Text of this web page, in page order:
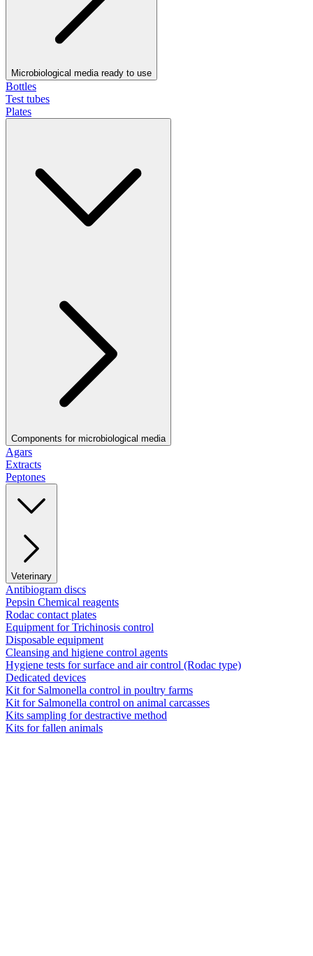
Microbiological media ready to use
Bottles
Test tubes
Plates
Components for microbiological media
Agars
Extracts
Peptones
Veterinary
Antibiogram discs
Pepsin Chemical reagents
Rodac contact plates
Equipment for Trichinosis control
Disposable equipment
Cleansing and higiene control agents
Hygiene tests for surface and air control (Rodac type)
Dedicated devices
Kit for Salmonella control in poultry farms
Kit for Salmonella control on animal carcasses
Kits sampling for destractive method
Kits for fallen animals